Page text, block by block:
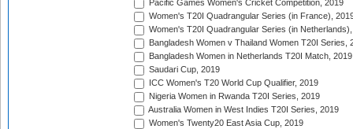
Pacific Games Women's Cricket Competition, 2019
Women's T20I Quadrangular Series (in France),
Women's T20I Quadrangular Series (in
Bangladesh Women v Thailand Women T20I Series,
Bangladesh Women in Netherlands T20I Match, 2019
Saudari Cup, 2019
ICC Women's T20 World Cup Qualifier, 2019
Nigeria Women in Rwanda T20I Series, 2019
Australia Women in West Indies T20I Series, 2019
Women's Twenty20 East Asia Cup, 2019